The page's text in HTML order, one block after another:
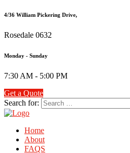
4/36 William Pickering Drive,
Rosedale 0632
Monday - Sunday
7:30 AM - 5:00 PM
Get a Quote
Search for:
Home
About
FAQS